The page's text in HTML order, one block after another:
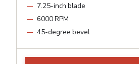
7.25-inch blade
6000 RPM
45-degree bevel